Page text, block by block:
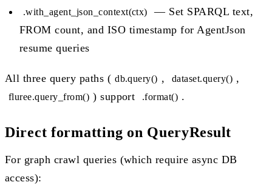
.with_agent_json_context(ctx)
— Set SPARQL text,
FROM count, and ISO timestamp for AgentJson
resume queries
All three query paths ( db.query() , dataset.query() ,
fluree.query_from() ) support .format() .
Direct formatting on QueryResult
For graph crawl queries (which require async DB
access):